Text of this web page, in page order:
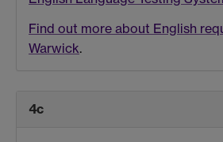
Find out more about English
Warwick.
4c